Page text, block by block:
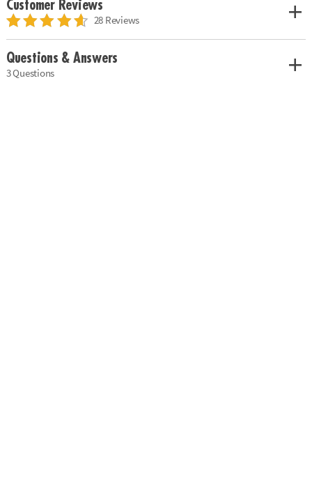
Customer Reviews
28 Reviews
Questions & Answers
3 Questions